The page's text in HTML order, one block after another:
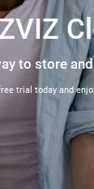
to store
trial today and